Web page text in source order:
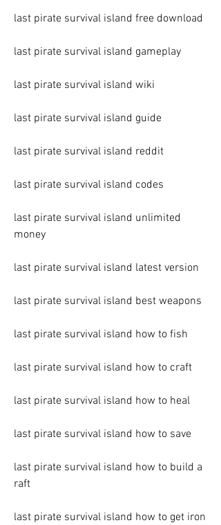
last pirate survival island free download
last pirate survival island gameplay
last pirate survival island wiki
last pirate survival island guide
last pirate survival island reddit
last pirate survival island codes
last pirate survival island unlimited
money
last pirate survival island latest version
last pirate survival island best weapons
last pirate survival island how to fish
last pirate survival island how to craft
last pirate survival island how to heal
last pirate survival island how to save
last pirate survival island how to build a
raft
last pirate survival island how to get iron